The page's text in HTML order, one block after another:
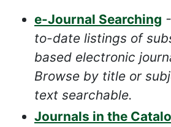
e-Journal Searching
to-date listings of
based electronic
Browse by title or
text searchable.
Journals in the